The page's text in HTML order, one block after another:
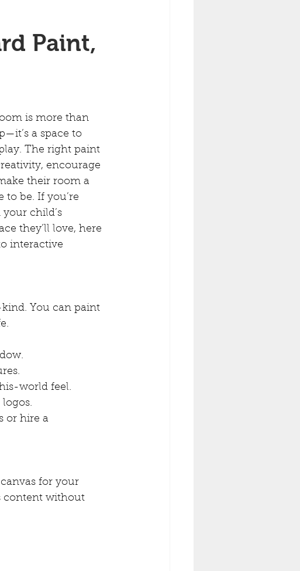
Paint,
a space to
The right paint
encourage
their room a
to be. If you’re
child’s
they’ll love, here
interactive
You can paint
world feel.
or hire a
for your
content without